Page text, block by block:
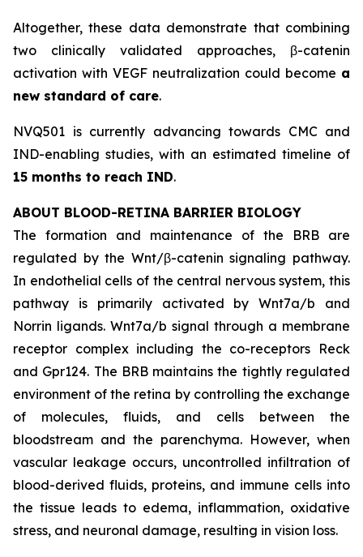
Altogether, these data demonstrate that combining
two clinically validated approaches, β-catenin
activation with VEGF neutralization could become a
new standard of care.
NVQ501 is currently advancing towards CMC and
IND-enabling studies, with an estimated timeline of
15 months to reach IND.
ABOUT BLOOD-RETINA BARRIER BIOLOGY
The formation and maintenance of the BRB are
regulated by the Wnt/β-catenin signaling pathway.
In endothelial cells of the central nervous system, this
pathway is primarily activated by Wnt7a/b and
Norrin ligands. Wnt7a/b signal through a membrane
receptor complex including the co-receptors Reck
and Gpr124. The BRB maintains the tightly regulated
environment of the retina by controlling the exchange
of molecules, fluids, and cells between the
bloodstream and the parenchyma. However, when
vascular leakage occurs, uncontrolled infiltration of
blood-derived fluids, proteins, and immune cells into
the tissue leads to edema, inflammation, oxidative
stress, and neuronal damage, resulting in vision loss.